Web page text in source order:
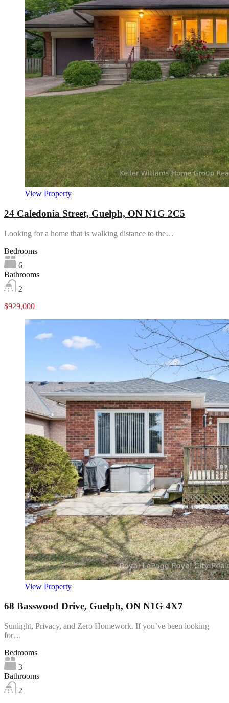
View Property
24 Caledonia Street, Guelph, ON N1G 2C5
Looking for a home that is walking distance to the…
Bedrooms
6
Bathrooms
2
$929,000
View Property
68 Basswood Drive, Guelph, ON N1G 4X7
Sunlight, Privacy, and Zero Homework. If you’ve been looking
for…
Bedrooms
3
Bathrooms
2